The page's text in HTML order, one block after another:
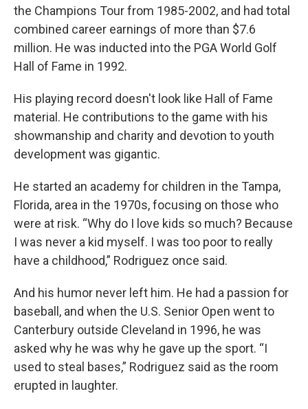
the Champions Tour from 1985-2002, and had total
combined career earnings of more than $7.6
million. He was inducted into the PGA World Golf
Hall of Fame in 1992.
His playing record doesn't look like Hall of Fame
material. He contributions to the game with his
showmanship and charity and devotion to youth
development was gigantic.
He started an academy for children in the Tampa,
Florida, area in the 1970s, focusing on those who
were at risk. “Why do I love kids so much? Because
I was never a kid myself. I was too poor to really
have a childhood,” Rodriguez once said.
And his humor never left him. He had a passion for
baseball, and when the U.S. Senior Open went to
Canterbury outside Cleveland in 1996, he was
asked why he was why he gave up the sport. “I
used to steal bases,” Rodriguez said as the room
erupted in laughter.